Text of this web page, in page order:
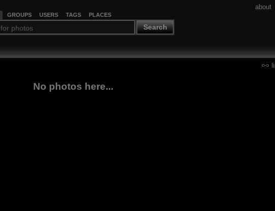
GROUPS USERS TAGS PLACES
Search
about
No photos here...